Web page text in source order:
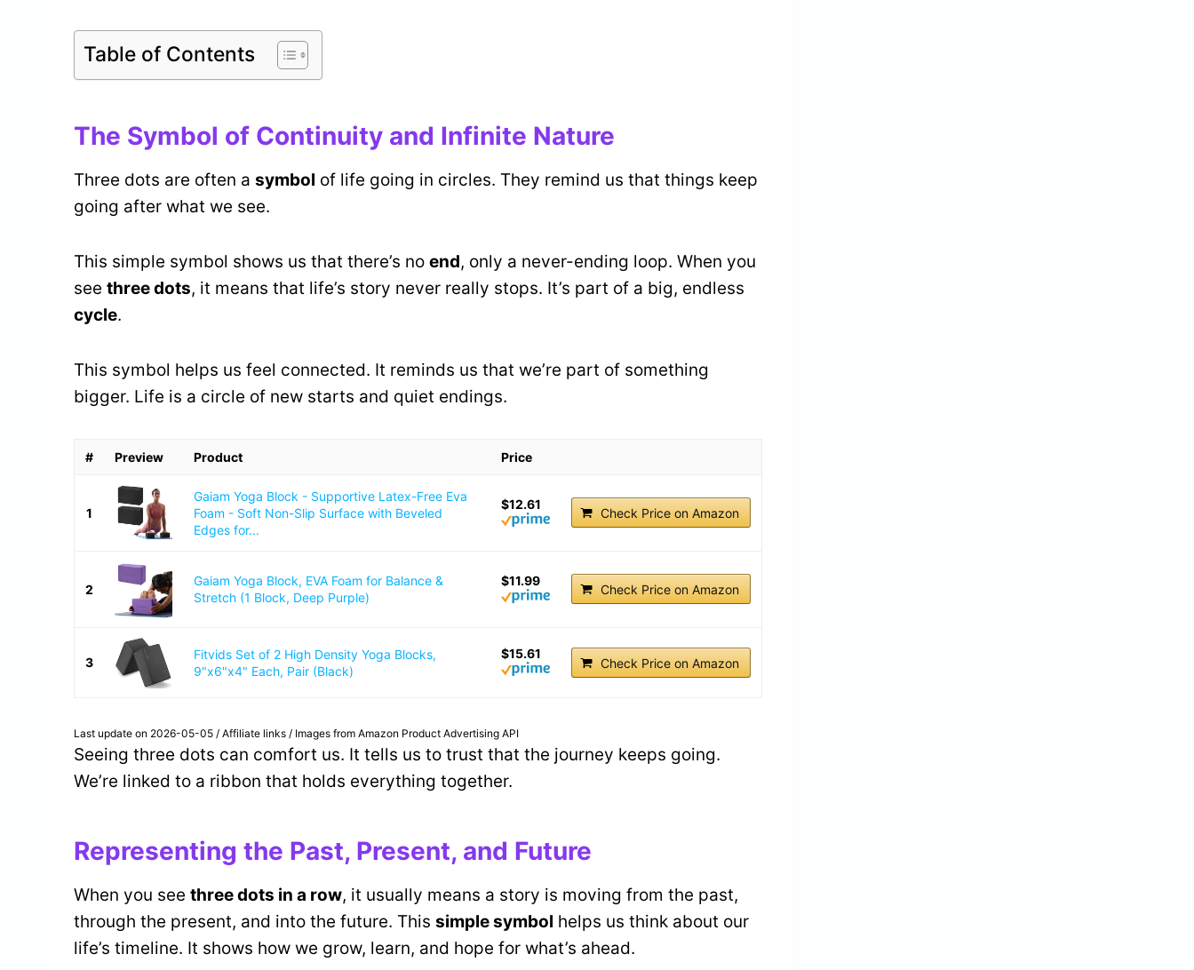
Table of Contents
The Symbol of Continuity and Infinite Nature
Three dots are often a symbol of life going in circles. They remind us that things keep
going after what we see.
This simple symbol shows us that there’s no end, only a never-ending loop. When you
see three dots, it means that life’s story never really stops. It’s part of a big, endless
cycle.
This symbol helps us feel connected. It reminds us that we’re part of something
bigger. Life is a circle of new starts and quiet endings.
# Preview Product Price
1
Gaiam Yoga Block - Supportive Latex-Free Eva
Foam - Soft Non-Slip Surface with Beveled
Edges for...
$12.61
Check Price on Amazon
2
Gaiam Yoga Block, EVA Foam for Balance &
Stretch (1 Block, Deep Purple)
$11.99
Check Price on Amazon
3
Fitvids Set of 2 High Density Yoga Blocks,
9"x6"x4" Each, Pair (Black)
$15.61
Check Price on Amazon
Last update on 2026-05-05 / Affiliate links / Images from Amazon Product Advertising API
Seeing three dots can comfort us. It tells us to trust that the journey keeps going.
We’re linked to a ribbon that holds everything together.
Representing the Past, Present, and Future
When you see three dots in a row, it usually means a story is moving from the past,
through the present, and into the future. This simple symbol helps us think about our
life’s timeline. It shows how we grow, learn, and hope for what’s ahead.